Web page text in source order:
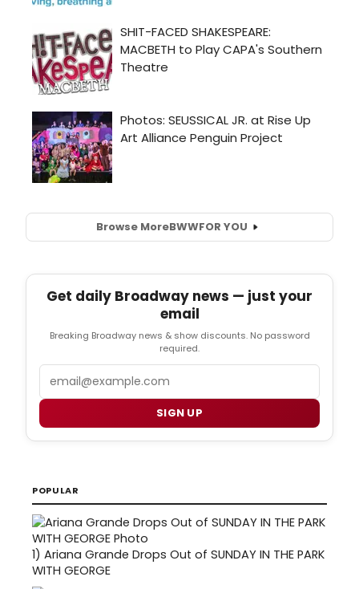
Browse MoreBWWFOR YOU
Get daily Broadway news — just your
email
Breaking Broadway news & show discounts. No password
required.
SIGN UP
POPULAR
1) Ariana Grande Drops Out of SUNDAY IN THE PARK
WITH GEORGE